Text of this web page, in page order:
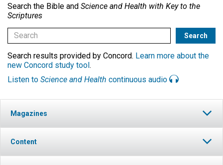
Search the Bible and Science and Health with Key to the
Scriptures
Search results provided by Concord. Learn more about the
new Concord study tool.
Listen to Science and Health continuous audio
Magazines
Content